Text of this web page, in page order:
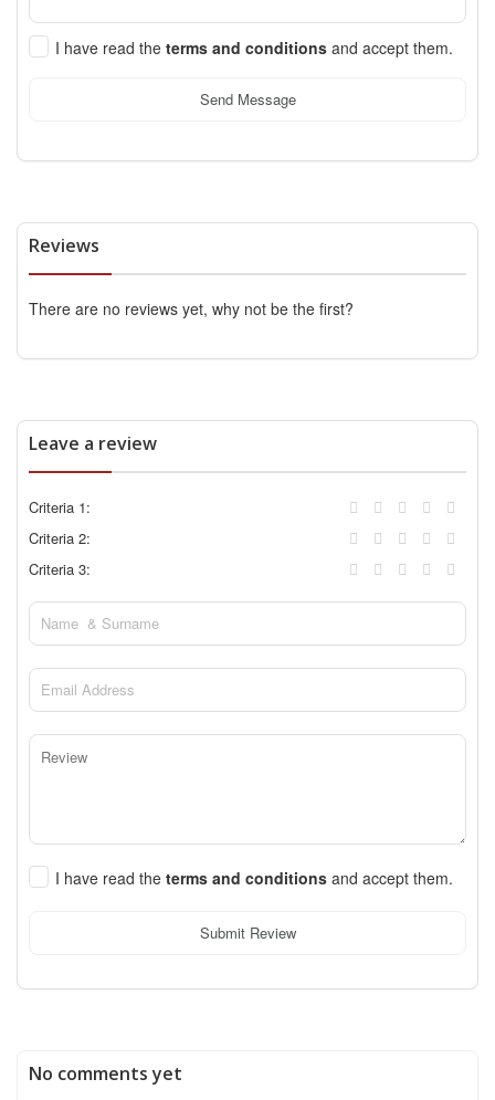
I have read the terms and conditions and accept them.
Send Message
Reviews
There are no reviews yet, why not be the first?
Leave a review
Criteria 1:
Criteria 2:
Criteria 3:
I have read the terms and conditions and accept them.
Submit Review
No comments yet